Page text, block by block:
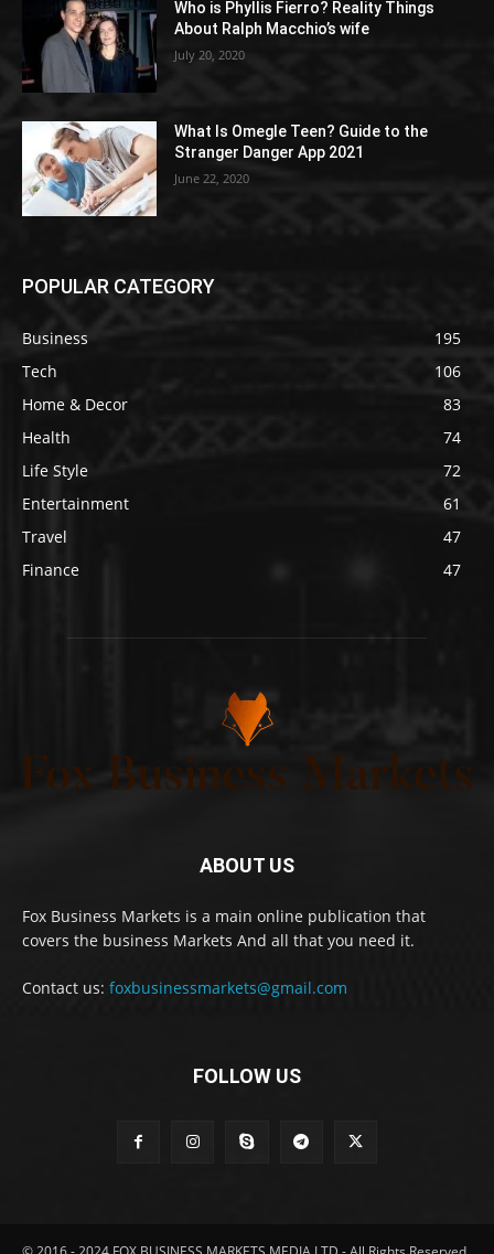
Who is Phyllis Fierro? Reality Things
About Ralph Macchio’s wife
July 20, 2020
What Is Omegle Teen? Guide to the
Stranger Danger App 2021
June 22, 2020
POPULAR CATEGORY
Business
195
Tech
106
Home & Decor
83
Health
74
Life Style
72
Entertainment
61
Travel
47
Finance
47
ABOUT US
Fox Business Markets is a main online publication that
covers the business Markets And all that you need it.
Contact us: foxbusinessmarkets@gmail.com
FOLLOW US